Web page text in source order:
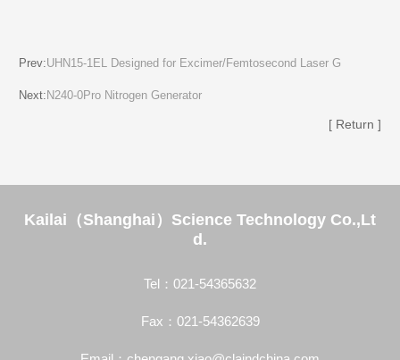
Prev:UHN15-1EL Designed for Excimer/Femtosecond Laser G
Next: N240-0Pro Nitrogen Generator
[ Return ]
Kailai（Shanghai）Science Technology Co.,Lt
d.
Tel：021-54365632
Fax：021-54362639